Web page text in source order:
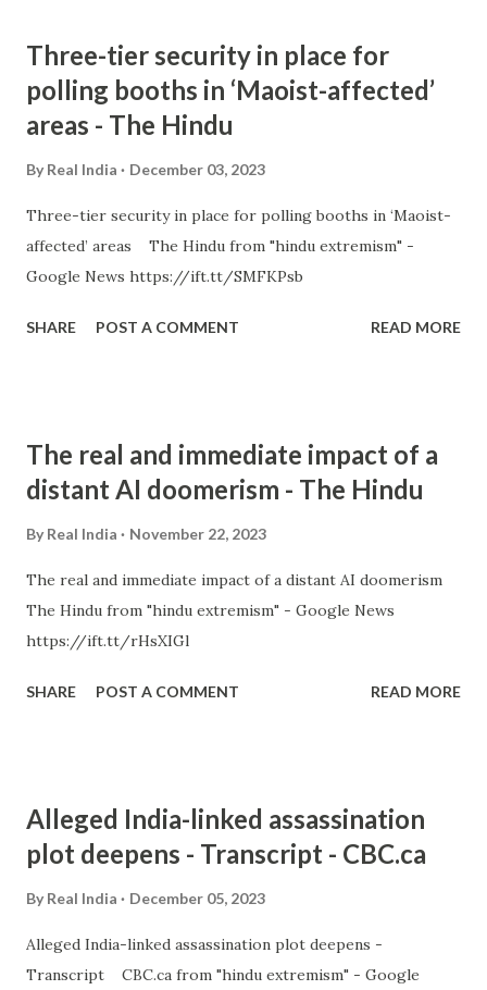
Three-tier security in place for
polling booths in ‘Maoist-affected’
areas - The Hindu
By Real India December 03, 2023
Three-tier security in place for polling booths in ‘Maoist-
affected’ areas The Hindu from "hindu extremism" -
Google News https://ift.tt/SMFKPsb
SHARE POST A COMMENT READ MORE
The real and immediate impact of a
distant AI doomerism - The Hindu
By Real India November 22, 2023
The real and immediate impact of a distant AI doomerism
The Hindu from "hindu extremism" - Google News
https://ift.tt/rHsXIGl
SHARE POST A COMMENT READ MORE
Alleged India-linked assassination
plot deepens - Transcript - CBC.ca
By Real India December 05, 2023
Alleged India-linked assassination plot deepens -
Transcript CBC.ca from "hindu extremism" - Google